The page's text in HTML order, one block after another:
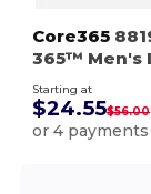
Core365
365™ Men's
Starting at
$24.55$56.00
or 4